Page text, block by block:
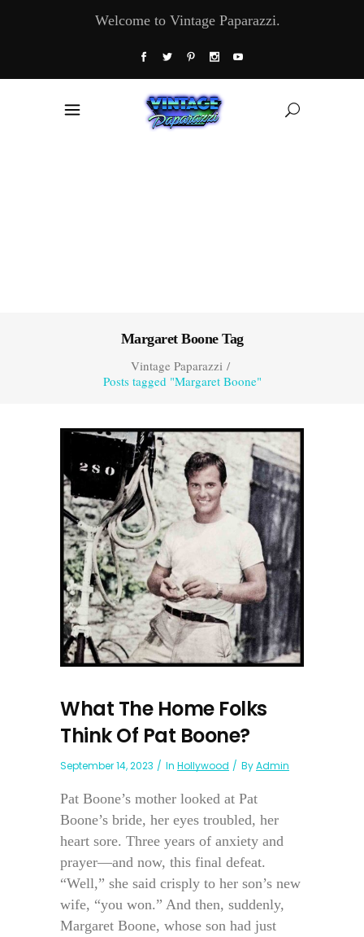
Welcome to Vintage Paparazzi.
Margaret Boone Tag
Vintage Paparazzi/
Posts tagged "Margaret Boone"
What The Home Folks
Think Of Pat Boone?
September 14, 2023 In Hollywood ByAdmin
Pat Boone’s mother looked at Pat
Boone’s bride, her eyes troubled, her
heart sore. Three years of anxiety and
prayer—and now, this final defeat.
“Well,” she said crisply to her son’s new
wife, “you won.” And then, suddenly,
Margaret Boone, whose son had just